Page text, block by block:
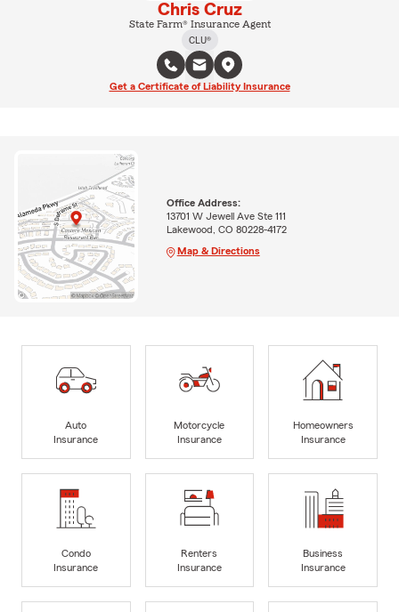
Chris Cruz
State Farm® Insurance Agent
CLU®
Get a Certificate of Liability Insurance
Office Address:
13701 W Jewell Ave Ste 111
Lakewood, CO 80228-4172
Map & Directions
Auto
Insurance
Motorcycle
Insurance
Homeowners
Insurance
Condo
Insurance
Renters
Insurance
Business
Insurance